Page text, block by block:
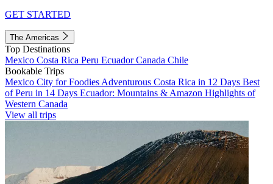
GET STARTED
The Americas
Top Destinations
Mexico Costa Rica Peru EcuadorCanada Chile
Bookable Trips
Mexico City for Foodies Adventurous Costa Rica in 12 Days Best
of Peru in 14 Days Ecuador: Mountains & Amazon Highlights of
Western Canada
View all trips